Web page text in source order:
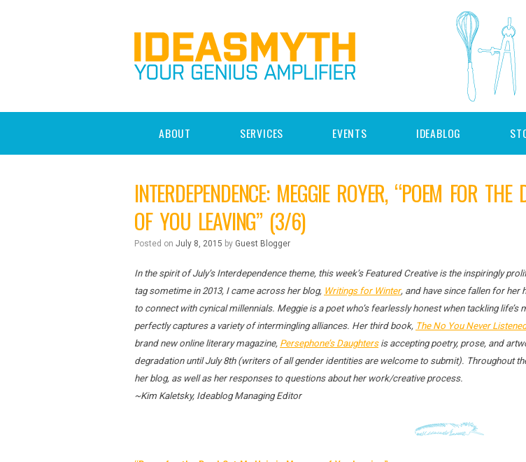
ABOUT SERVICES EVENTS IDEABLOG
INTERDEPENDENCE: MEGGIE ROYER, “POEM FOR
OF YOU LEAVING” (3/6)
Posted on July 8, 2015 by Guest Blogger
In the spirit of July’s Interdependence theme, this week’s Featured Creative is the inspiringly
tag sometime in 2013, I came across her blog, Writings for Winter, and have since fallen for her
to connect with cynical millennials. Meggie is a poet who’s fearlessly honest when tackling
perfectly captures a variety of intermingling alliances. Her third book, The No You Never
brand new online literary magazine, Persephone’s Daughtersis accepting poetry, prose, and
degradation until July 8th (writers of all gender identities are welcome to submit). Throughout
her blog, as well as her responses to questions about her work/creative process.
~Kim Kaletsky, Ideablog Managing Editor